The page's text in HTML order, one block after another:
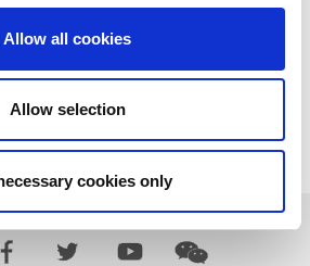
Allow all cookies
Allow selection
cookies only